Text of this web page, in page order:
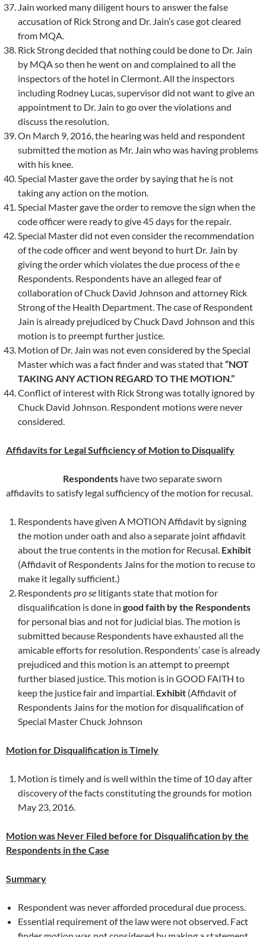
Jain worked many diligent hours to answer the false
accusation of Rick Strong and Dr. Jain’s case got cleared
from MQA.
Rick Strong decided that nothing could be done to Dr. Jain
by MQA so then he went on and complained to all the
inspectors of the hotel in Clermont. All the inspectors
including Rodney Lucas, supervisor did not want to give an
appointment to Dr. Jain to go over the violations and
discuss the resolution.
On March 9, 2016, the hearing was held and respondent
submitted the motion as Mr. Jain who was having problems
with his knee.
Special Master gave the order by saying that he is not
taking any action on the motion.
Special Master gave the order to remove the sign when the
code officer were ready to give 45 days for the repair.
Special Master did not even consider the recommendation
of the code officer and went beyond to hurt Dr. Jain by
giving the order which violates the due process of the e
Respondents. Respondents have an alleged fear of
collaboration of Chuck David Johnson and attorney Rick
Strong of the Health Department. The case of Respondent
Jain is already prejudiced by Chuck Davd Johnson and this
motion is to preempt further justice.
Motion of Dr. Jain was not even considered by the Special
Master which was a fact finder and was stated that“NOT
TAKING ANY ACTION REGARD TO THE MOTION.”
Conflict of interest with Rick Strong was totally ignored by
Chuck David Johnson. Respondent motions were never
considered.
Affidavits for Legal Sufficiency of Motion to Disqualify
Respondents have two separate sworn
affidavits to satisfy legal sufficiency of the motion for recusal.
Respondents have given A MOTION Affidavit by signing
the motion under oath and also a separate joint affidavit
about the true contents in the motion for Recusal. Exhibit
(Affidavit of Respondents Jains for the motion to recuse to
make it legally sufficient.)
Respondentspro se litigants state that motion for
disqualification is done in good faith by the Respondents
for personal bias and not for judicial bias. The motion is
submitted because Respondents have exhausted all the
amicable efforts for resolution. Respondents’ case is already
prejudiced and this motion is an attempt to preempt
further biased justice. This motion is in GOOD FAITH to
keep the justice fair and impartial. Exhibit (Affidavit of
Respondents Jains for the motion for disqualification of
Special Master Chuck Johnson
Motion for Disqualification is Timely
Motion is timely and is well within the time of 10 day after
discovery of the facts constituting the grounds for motion
May 23, 2016.
Motion was Never Filed before for Disqualification by the
Respondents in the Case
Summary
Respondent was never afforded procedural due process.
Essential requirement of the law were not observed. Fact